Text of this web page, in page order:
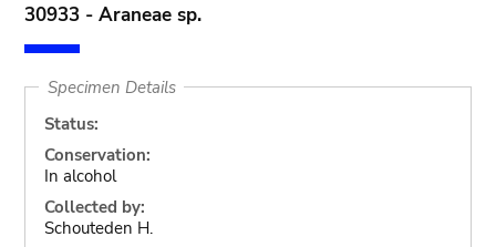
30933 - Araneae sp.
Specimen Details
Status:
Conservation:
In alcohol
Collected by:
Schouteden H.